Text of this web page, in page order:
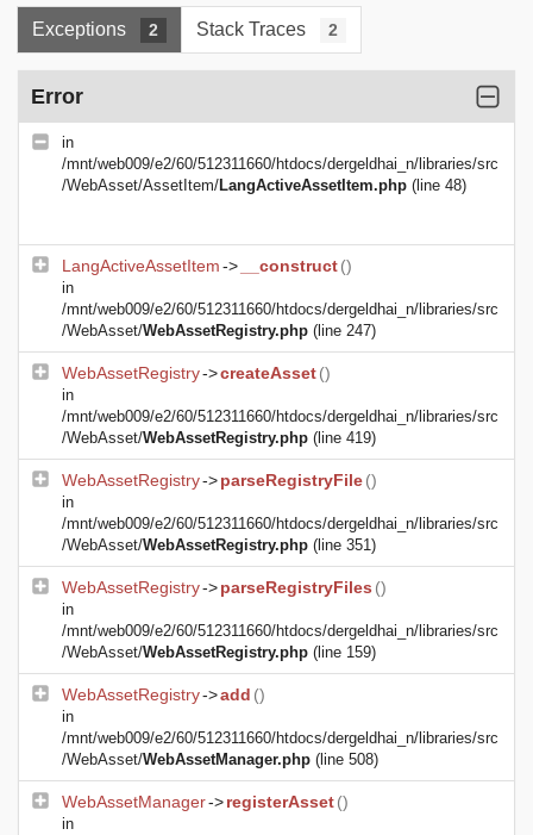
Exceptions 2 Stack Traces 2
Error
in
/mnt/web009/e2/60/512311660/htdocs/dergeldhai_n/libraries/src
/WebAsset/AssetItem/LangActiveAssetItem.php (line 48)
LangActiveAssetItem-> __construct()
in
/mnt/web009/e2/60/512311660/htdocs/dergeldhai_n/libraries/src
/WebAsset/WebAssetRegistry.php (line 247)
WebAssetRegistry->createAsset()
in
/mnt/web009/e2/60/512311660/htdocs/dergeldhai_n/libraries/src
/WebAsset/WebAssetRegistry.php (line 419)
WebAssetRegistry->parseRegistryFile()
in
/mnt/web009/e2/60/512311660/htdocs/dergeldhai_n/libraries/src
/WebAsset/WebAssetRegistry.php (line 351)
WebAssetRegistry->parseRegistryFiles ()
in
/mnt/web009/e2/60/512311660/htdocs/dergeldhai_n/libraries/src
/WebAsset/WebAssetRegistry.php (line 159)
WebAssetRegistry->add ()
in
/mnt/web009/e2/60/512311660/htdocs/dergeldhai_n/libraries/src
/WebAsset/WebAssetManager.php (line 508)
WebAssetManager->registerAsset()
in